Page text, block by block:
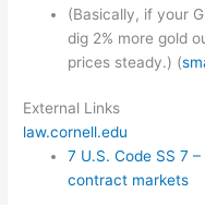
(Basically, if your
dig 2% more gold
prices steady.) (
External Links
law.cornell.edu
7 U.S. Code SS 7
contract markets